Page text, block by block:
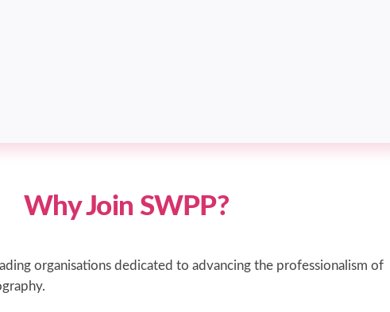
Why Join SWPP?
organisations dedicated to advancing the professionalism of